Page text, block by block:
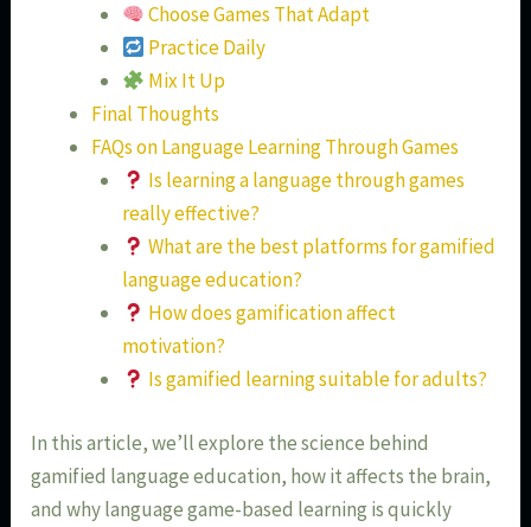
Choose Games That Adapt
Practice Daily
Mix It Up
Final Thoughts
FAQs on Language Learning Through Games
Is learning a language through games
really effective?
What are the best platforms for gamified
language education?
How does gamification affect
motivation?
Is gamified learning suitable for adults?
In this article, we’ll explore the science behind
gamified language education, how it affects the brain,
and why language game-based learning is quickly